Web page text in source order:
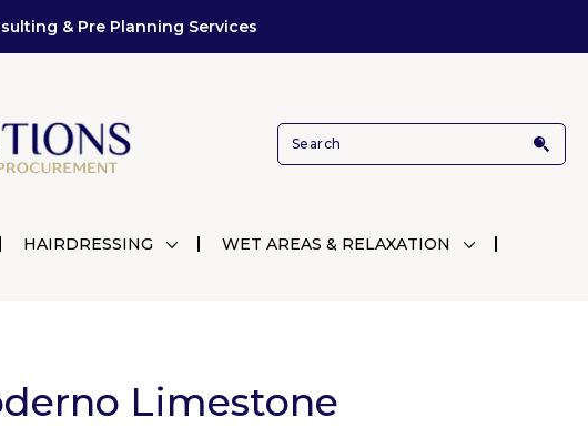
& Pre Planning Services
HAIRDRESSING
WET AREAS & RELAXATION
Limestone